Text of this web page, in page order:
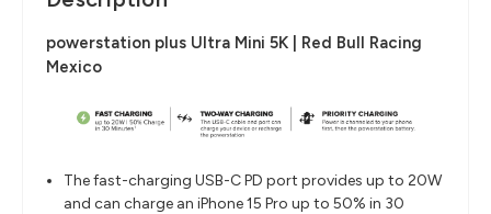
powerstation plus Ultra Mini 5K | Red Bull Racing
Mexico
The fast-charging USB-C PD port provides up to 20W
and can charge an iPhone 15 Pro up to 50% in 30